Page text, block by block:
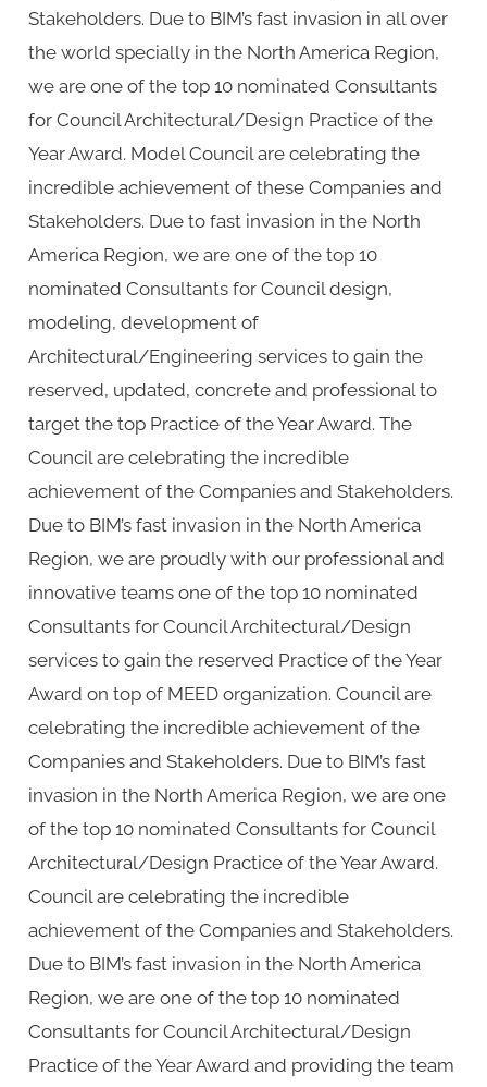
Stakeholders. Due to BIM’s fast invasion in all over
the world specially in the North America Region,
we are one of the top 10 nominated Consultants
for Council Architectural/Design Practice of the
Year Award. Model Council are celebrating the
incredible achievement of these Companies and
Stakeholders. Due to fast invasion in the North
America Region, we are one of the top 10
nominated Consultants for Council design,
modeling, development of
Architectural/Engineering services to gain the
reserved, updated, concrete and professional to
target the top Practice of the Year Award. The
Council are celebrating the incredible
achievement of the Companies and Stakeholders.
Due to BIM’s fast invasion in the North America
Region, we are proudly with our professional and
innovative teams one of the top 10 nominated
Consultants for Council Architectural/Design
services to gain the reserved Practice of the Year
Award on top of MEED organization. Council are
celebrating the incredible achievement of the
Companies and Stakeholders. Due to BIM’s fast
invasion in the North America Region, we are one
of the top 10 nominated Consultants for Council
Architectural/Design Practice of the Year Award.
Council are celebrating the incredible
achievement of the Companies and Stakeholders.
Due to BIM’s fast invasion in the North America
Region, we are one of the top 10 nominated
Consultants for Council Architectural/Design
Practice of the Year Award and providing the team